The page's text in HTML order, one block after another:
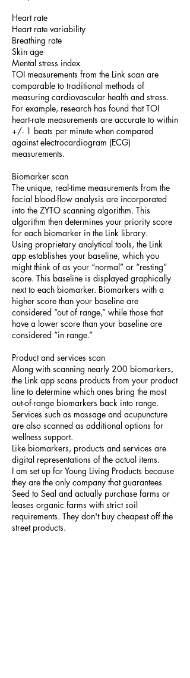
Heart rate
Heart rate variability
Breathing rate
Skin age
Mental stress index
TOI measurements from the Link scan are
comparable to traditional methods of
measuring cardiovascular health and stress.
For example, research has found that TOI
heart-rate measurements are accurate to within
+/- 1 beats per minute when compared
against electrocardiogram (ECG)
measurements.
Biomarker scan
The unique, real-time measurements from the
facial blood-flow analysis are incorporated
into the ZYTO scanning algorithm. This
algorithm then determines your priority score
for each biomarker in the Link library.
Using proprietary analytical tools, the Link
app establishes your baseline, which you
might think of as your “normal” or “resting”
score. This baseline is displayed graphically
next to each biomarker. Biomarkers with a
higher score than your baseline are
considered “out of range,” while those that
have a lower score than your baseline are
considered “in range.”
Product and services scan
Along with scanning nearly 200 biomarkers,
the Link app scans products from your product
line to determine which ones bring the most
out-of-range biomarkers back into range.
Services such as massage and acupuncture
are also scanned as additional options for
wellness support.
Like biomarkers, products and services are
digital representations of the actual items.
I am set up for Young Living Products because
they are the only company that guarantees
Seed to Seal and actually purchase farms or
leases organic farms with strict soil
requirements. They don't buy cheapest off the
street products.